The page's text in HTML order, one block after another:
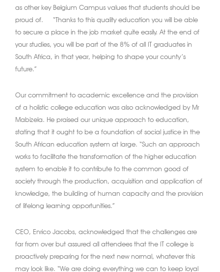
as other key Belgium Campus values that students should be
proud of. “Thanks to this quality education you will be able
to secure a place in the job market quite easily. At the end of
your studies, you will be part of the 8% of all IT graduates in
South Africa, in that year, helping to shape your county’s
future.”
Our commitment to academic excellence and the provision
of a holistic college education was also acknowledged by Mr
Mabizela. He praised our unique approach to education,
stating that it ought to be a foundation of social justice in the
South African education system at large. “Such an approach
works to facilitate the transformation of the higher education
system to enable it to contribute to the common good of
society through the production, acquisition and application of
knowledge, the building of human capacity and the provision
of lifelong learning opportunities.”
CEO, Enrico Jacobs, acknowledged that the challenges are
far from over but assured all attendees that the IT college is
proactively preparing for the next new normal, whatever this
may look like. “We are doing everything we can to keep loyal